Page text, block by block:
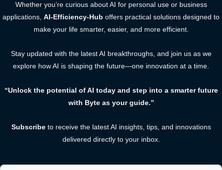
Whether you’re curious about AI for personal use or business
applications, AI-Efficiency-Hub offers practical solutions designed to
make your life smarter, easier, and more efficient.
Stay updated with the latest AI breakthroughs, and join us as we
explore how AI is shaping the future—one innovation at a time.
“Unlock the potential of AI today and step into a smarter future
with Byte as your guide.”
Subscribeto receive the latest AI insights, tips, and innovations
delivered directly to your inbox.